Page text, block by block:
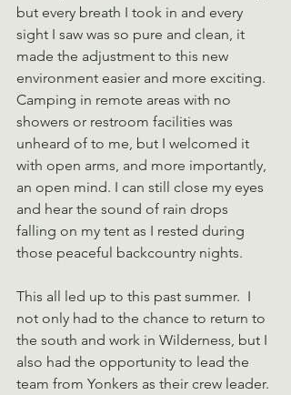
but every breath I took in and every
sight I saw was so pure and clean, it
made the adjustment to this new
environment easier and more exciting.
Camping in remote areas with no
showers or restroom facilities was
unheard of to me, but I welcomed it
with open arms, and more importantly,
an open mind. I can still close my eyes
and hear the sound of rain drops
falling on my tent as I rested during
those peaceful backcountry nights.
This all led up to this past summer.  I
not only had to the chance to return to
the south and work in Wilderness, but I
also had the opportunity to lead the
team from Yonkers as their crew leader.